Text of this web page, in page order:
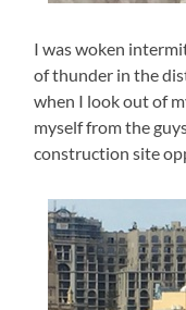
I was woken
of thunder in the
when I look out of
myself from the
construction site